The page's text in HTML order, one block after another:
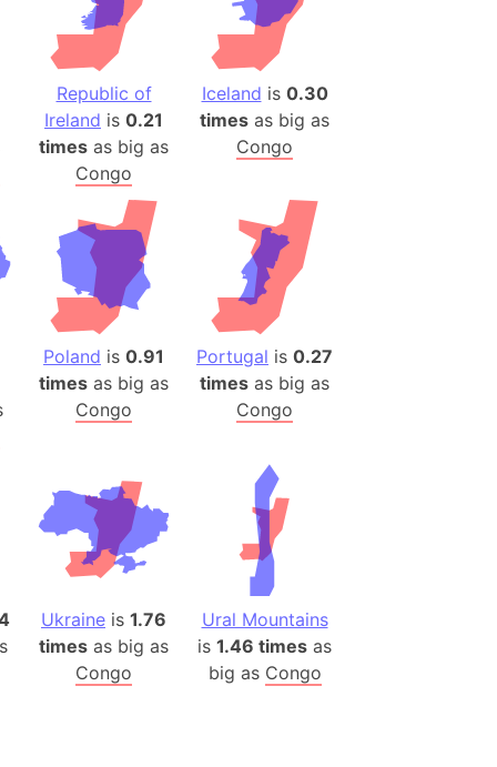
India)
(Greece)
(1914)
(US)
(Germany)
(Canada)
State (Mexico)
Sur (Mexico)
Republic of
Ireland is 0.21
times as big as
Congo
Iceland is 0.30
times as big as
Congo
Poland is 0.91
times as big as
Congo
Portugal is 0.27
times as big as
Congo
Ukraine is 1.76
times as big as
Congo
Ural Mountains
is 1.46 times as
big as Congo